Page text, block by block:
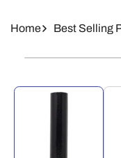
Home Best Selling
Skip To